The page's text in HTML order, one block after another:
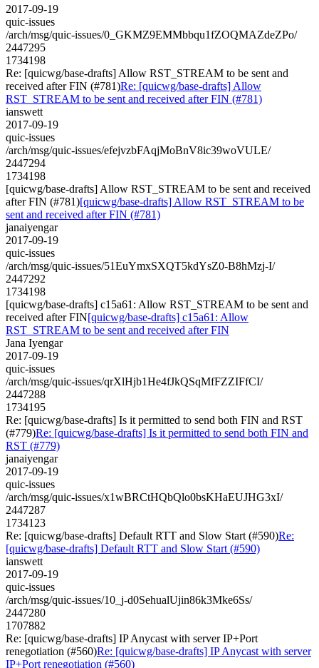
2017-09-19
quic-issues
/arch/msg/quic-issues/0_GKMZ9EMMbbqu1fZOQMAZdeZPo/
2447295
1734198
Re: [quicwg/base-drafts] Allow RST_STREAM to be sent and
received after FIN (#781)Re: [quicwg/base-drafts] Allow
RST_STREAM to be sent and received after FIN (#781)
ianswett
2017-09-19
quic-issues
/arch/msg/quic-issues/efejvzbFAqjMoBnV8ic39woVULE/
2447294
1734198
[quicwg/base-drafts] Allow RST_STREAM to be sent and received
after FIN (#781)[quicwg/base-drafts] Allow RST_STREAM to be
sent and received after FIN (#781)
janaiyengar
2017-09-19
quic-issues
/arch/msg/quic-issues/51EuYmxSXQT5kdYsZ0-B8hMzj-I/
2447292
1734198
[quicwg/base-drafts] c15a61: Allow RST_STREAM to be sent and
received after FIN[quicwg/base-drafts] c15a61: Allow
RST_STREAM to be sent and received after FIN
Jana Iyengar
2017-09-19
quic-issues
/arch/msg/quic-issues/qrXlHjb1He4fJkQSqMfFZZIFfCI/
2447288
1734195
Re: [quicwg/base-drafts] Is it permitted to send both FIN and RST
(#779)Re: [quicwg/base-drafts] Is it permitted to send both FIN and
RST (#779)
janaiyengar
2017-09-19
quic-issues
/arch/msg/quic-issues/x1wBRCtHQbQlo0bsKHaEUJHG3xI/
2447287
1734123
Re: [quicwg/base-drafts] Default RTT and Slow Start (#590)Re:
[quicwg/base-drafts] Default RTT and Slow Start (#590)
ianswett
2017-09-19
quic-issues
/arch/msg/quic-issues/10_j-d0SehualUjin86k3Mke6Ss/
2447280
1707882
Re: [quicwg/base-drafts] IP Anycast with server IP+Port
renegotiation (#560)Re: [quicwg/base-drafts] IP Anycast with server
IP+Port renegotiation (#560)